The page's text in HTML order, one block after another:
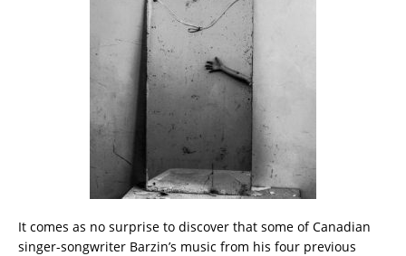
It comes as no surprise to discover that some of Canadian
singer-songwriter Barzin’s music from his four previous